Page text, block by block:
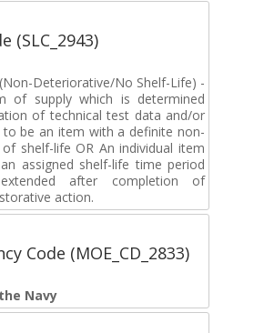
(SLC_2943)
(Non-Deteriorative/No Shelf-Life) -
of supply which is determined
of technical test data and/or
to be an item with a definite non-
shelf-life OR An individual item
assigned shelf-life time period
after completion of
action.
Code (MOE_CD_2833)
Navy